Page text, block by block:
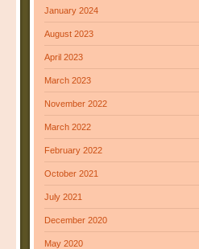
January 2024
August 2023
April 2023
March 2023
November 2022
March 2022
February 2022
October 2021
July 2021
December 2020
May 2020